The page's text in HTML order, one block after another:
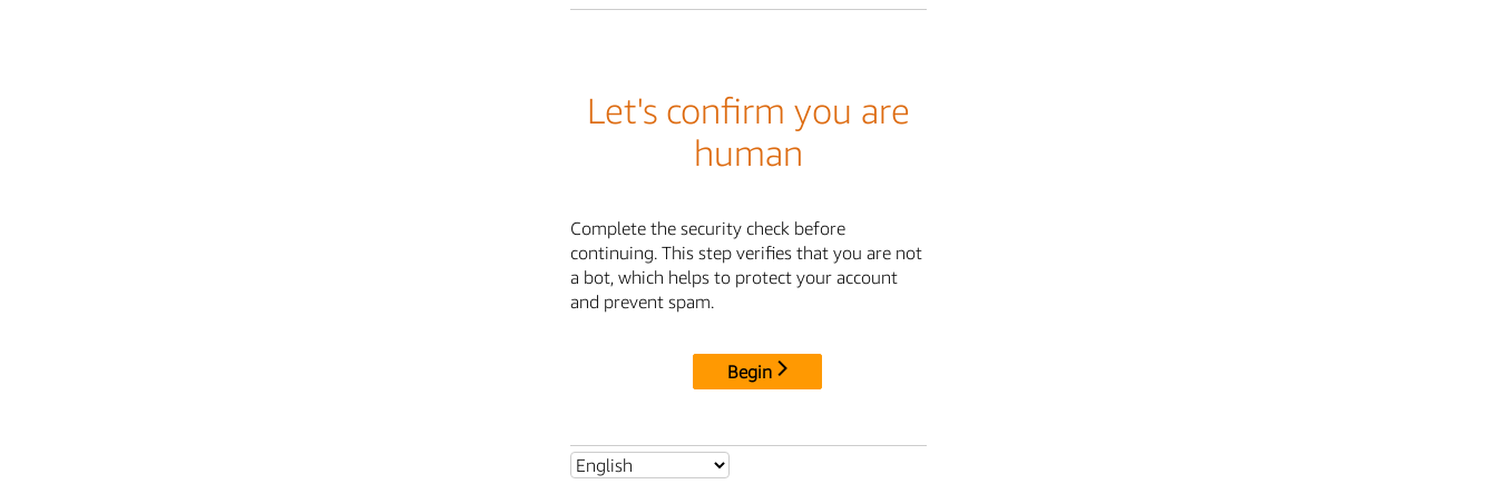
Let's confirm you are
human
Complete the security check before
continuing. This step verifies that you are not
a bot, which helps to protect your account
and prevent spam.
Begin